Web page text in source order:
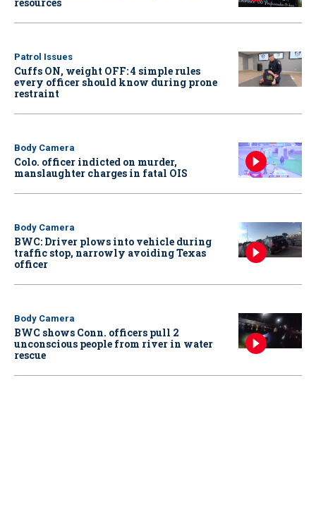
Patrol Issues
Cuffs ON, weight OFF: 4 simple rules
every officer should know during prone
restraint
Body Camera
Colo. officer indicted on murder,
manslaughter charges in fatal OIS
Body Camera
BWC: Driver plows into vehicle during
traffic stop, narrowly avoiding Texas
officer
Body Camera
BWC shows Conn. officers pull 2
unconscious people from river in water
rescue